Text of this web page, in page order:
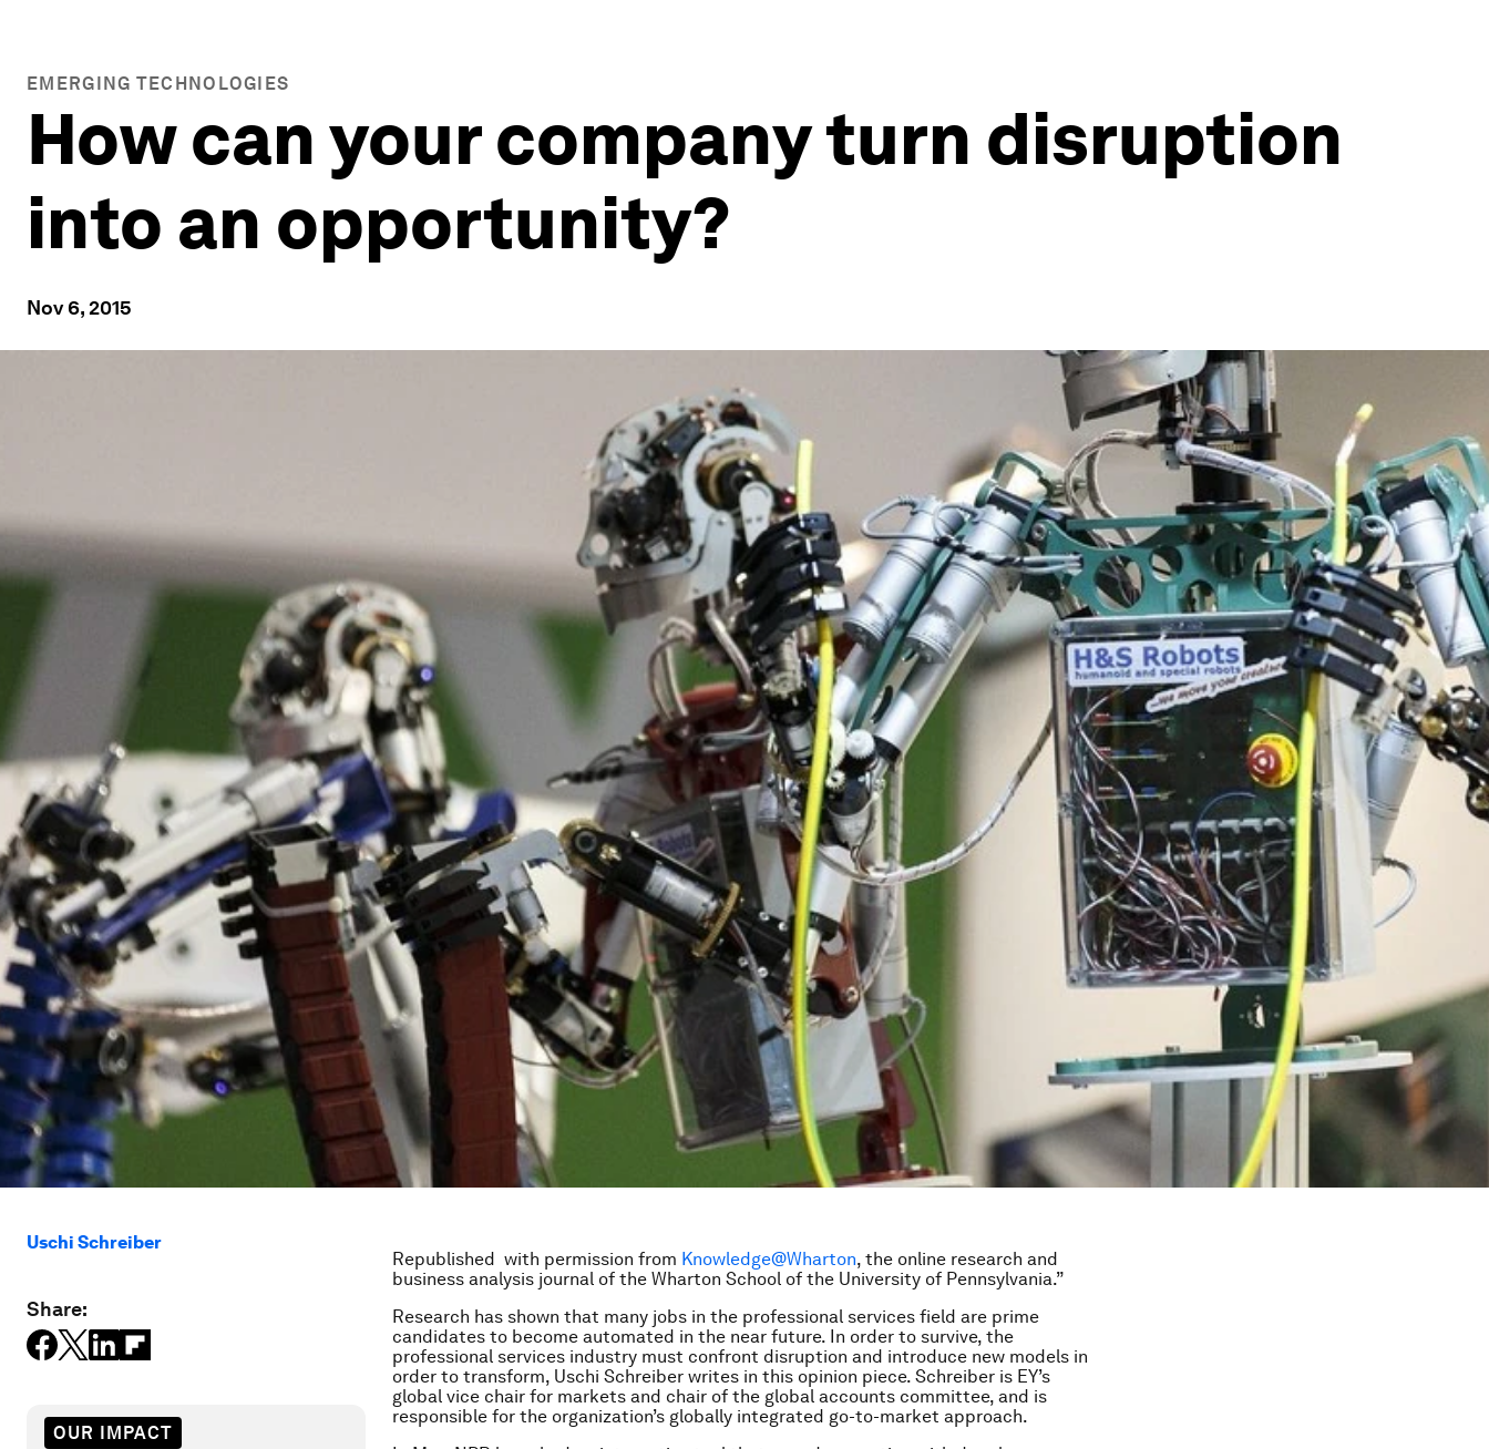
EMERGING TECHNOLOGIES
How can your company turn disruption
into an opportunity?
Nov 6, 2015
Uschi Schreiber
Share:
OUR IMPACT
Republished with permission from Knowledge@Wharton, the online research and
business analysis journal of the Wharton School of the University of Pennsylvania.”
Research has shown that many jobs in the professional services field are prime
candidates to become automated in the near future. In order to survive, the
professional services industry must confront disruption and introduce new models in
order to transform, Uschi Schreiber writes in this opinion piece. Schreiber is EY’s
global vice chair for markets and chair of the global accounts committee, and is
responsible for the organization’s globally integrated go-to-market approach.